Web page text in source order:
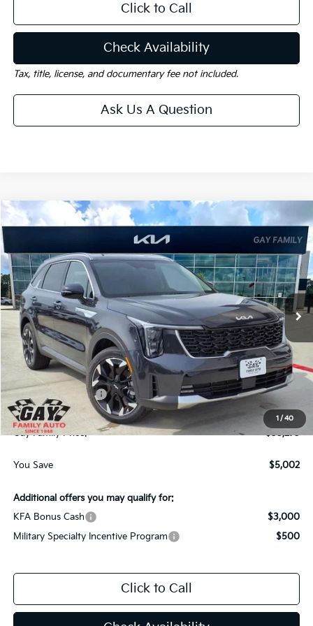
Click to Call
Check Availability
Tax, title, license, and documentary fee not included.
Ask Us A Question
1 /40
2026Kia SorentoEX
VIN:5XYRH4JF0TG437263 Stock:K18635Model:76252
In-Stock Ext. Int.
Window Sticker
$5,002 $35,273
GAY FAMILY PRICE
Less
MSRP:
$40,050
Dealer Discount:
-$2,002
Kia Customer Cash
-$3,000
Documentation Fee
$225
Gay Family Price:
$35,273
You Save $5,002
Additional offers you may qualify for:
KFA Bonus Cash
$3,000
Military Specialty Incentive Program
$500
Click to Call
Compare Vehicle